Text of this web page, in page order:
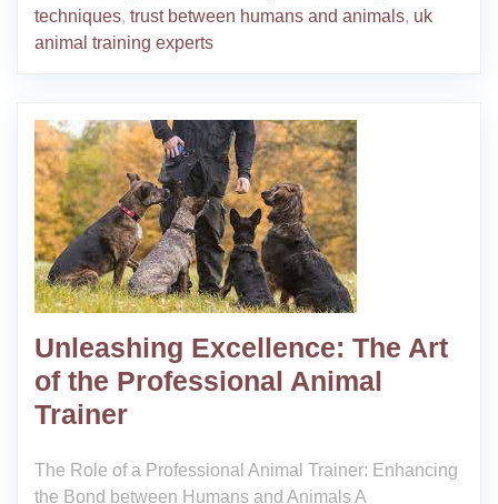
techniques, trust between humans and animals, uk
animal training experts
Unleashing Excellence: The Art
of the Professional Animal
Trainer
The Role of a Professional Animal Trainer: Enhancing
the Bond between Humans and Animals A